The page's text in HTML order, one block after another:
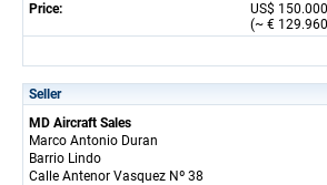
Price:
US$ 150.000
(~ €
Seller
MD Aircraft Sales
Marco Antonio Duran
Barrio Lindo
Calle Antenor Vasquez Nº 38